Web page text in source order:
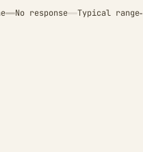
No response Typical range